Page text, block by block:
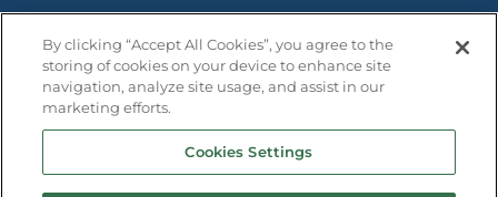
Contact Us
Terms and Conditions
By clicking “Accept All Cookies”, you agree to the
storing of cookies on your device to enhance site
navigation, analyze site usage, and assist in our
marketing efforts.
Cookies Settings